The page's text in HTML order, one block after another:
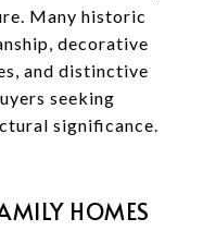
Many historic
decorative
and distinctive
seeking
significance.
HOMES